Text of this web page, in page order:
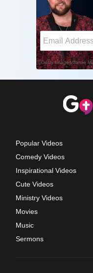
Popular Videos
Comedy Videos
Inspirational Videos
Cute Videos
Ministry Videos
Movies
Music
Sermons